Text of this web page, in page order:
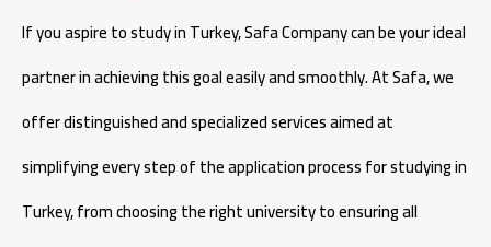
If you aspire to study in Turkey, Safa Company can be your ideal
partner in achieving this goal easily and smoothly. At Safa, we
offer distinguished and specialized services aimed at
simplifying every step of the application process for studying in
Turkey, from choosing the right university to ensuring all